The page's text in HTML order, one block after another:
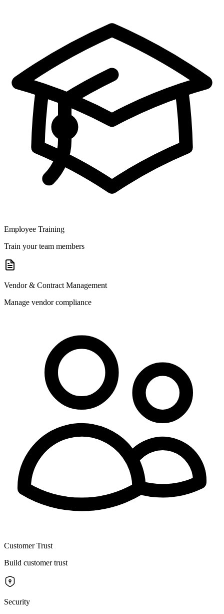
Employee Training
Train your team members
Vendor & Contract Management
Manage vendor compliance
Customer Trust
Build customer trust
Security